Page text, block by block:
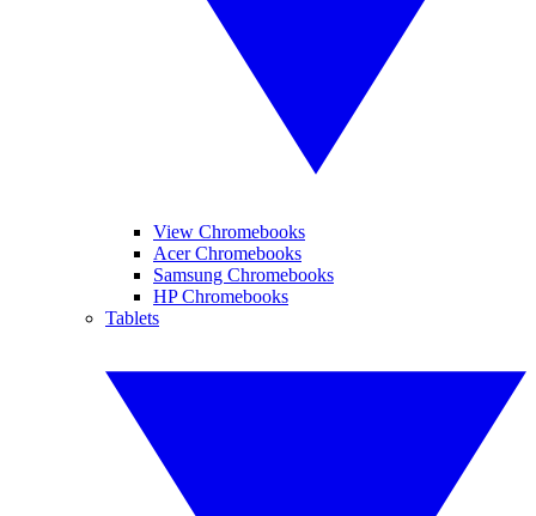
View Chromebooks
Acer Chromebooks
Samsung Chromebooks
HP Chromebooks
Tablets